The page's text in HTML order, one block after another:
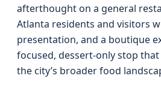
afterthought on a general
Atlanta residents and visitors
presentation, and a boutique
focused, dessert-only stop
the city’s broader food